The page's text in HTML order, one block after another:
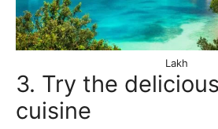
Lakh
3. Try the
cuisine